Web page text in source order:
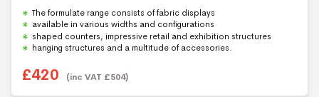
out of 5
The formulate range consists of fabric displays
available in various widths and configurations
shaped counters, impressive retail and exhibition structures
hanging structures and a multitude of accessories.
£420 (inc VAT £504)